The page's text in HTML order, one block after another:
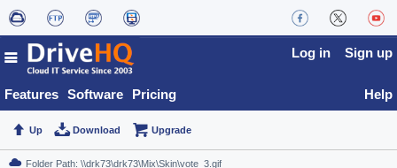
Features Software Pricing
Log in Sign up
Help
Up Download Upgrade